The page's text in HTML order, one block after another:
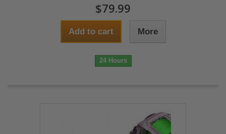
$79.99
Add to cart More
24 Hours